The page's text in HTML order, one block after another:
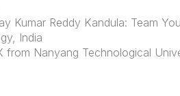
Kumar Reddy Kandula: Team
India
from Nanyang Technological